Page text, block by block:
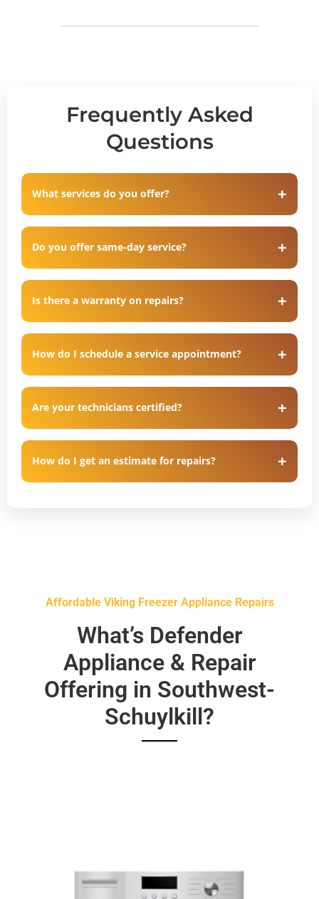
Frequently Asked
Questions
What services do you offer?
Do you offer same-day service?
Is there a warranty on repairs?
How do I schedule a service appointment?
Are your technicians certified?
How do I get an estimate for repairs?
Affordable Viking Freezer Appliance Repairs
What’s Defender
Appliance & Repair
Offering in Southwest-
Schuylkill?